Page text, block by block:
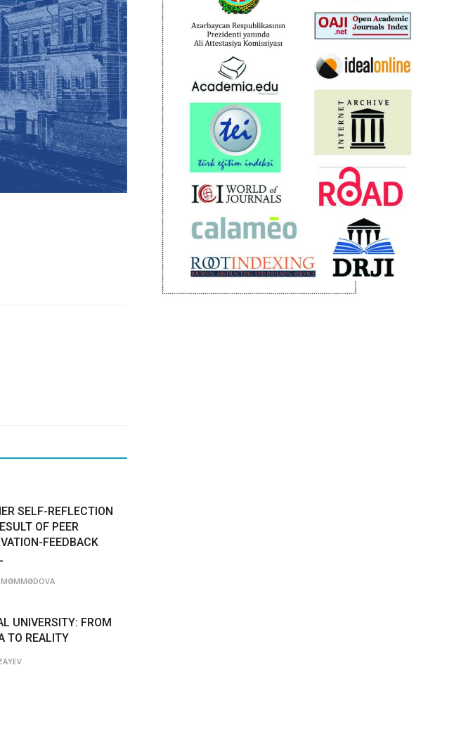
SELF-REFLECTION
OF PEER
FEEDBACK
MƏMMƏDOVA
UNIVERSITY: FROM
TO REALITY